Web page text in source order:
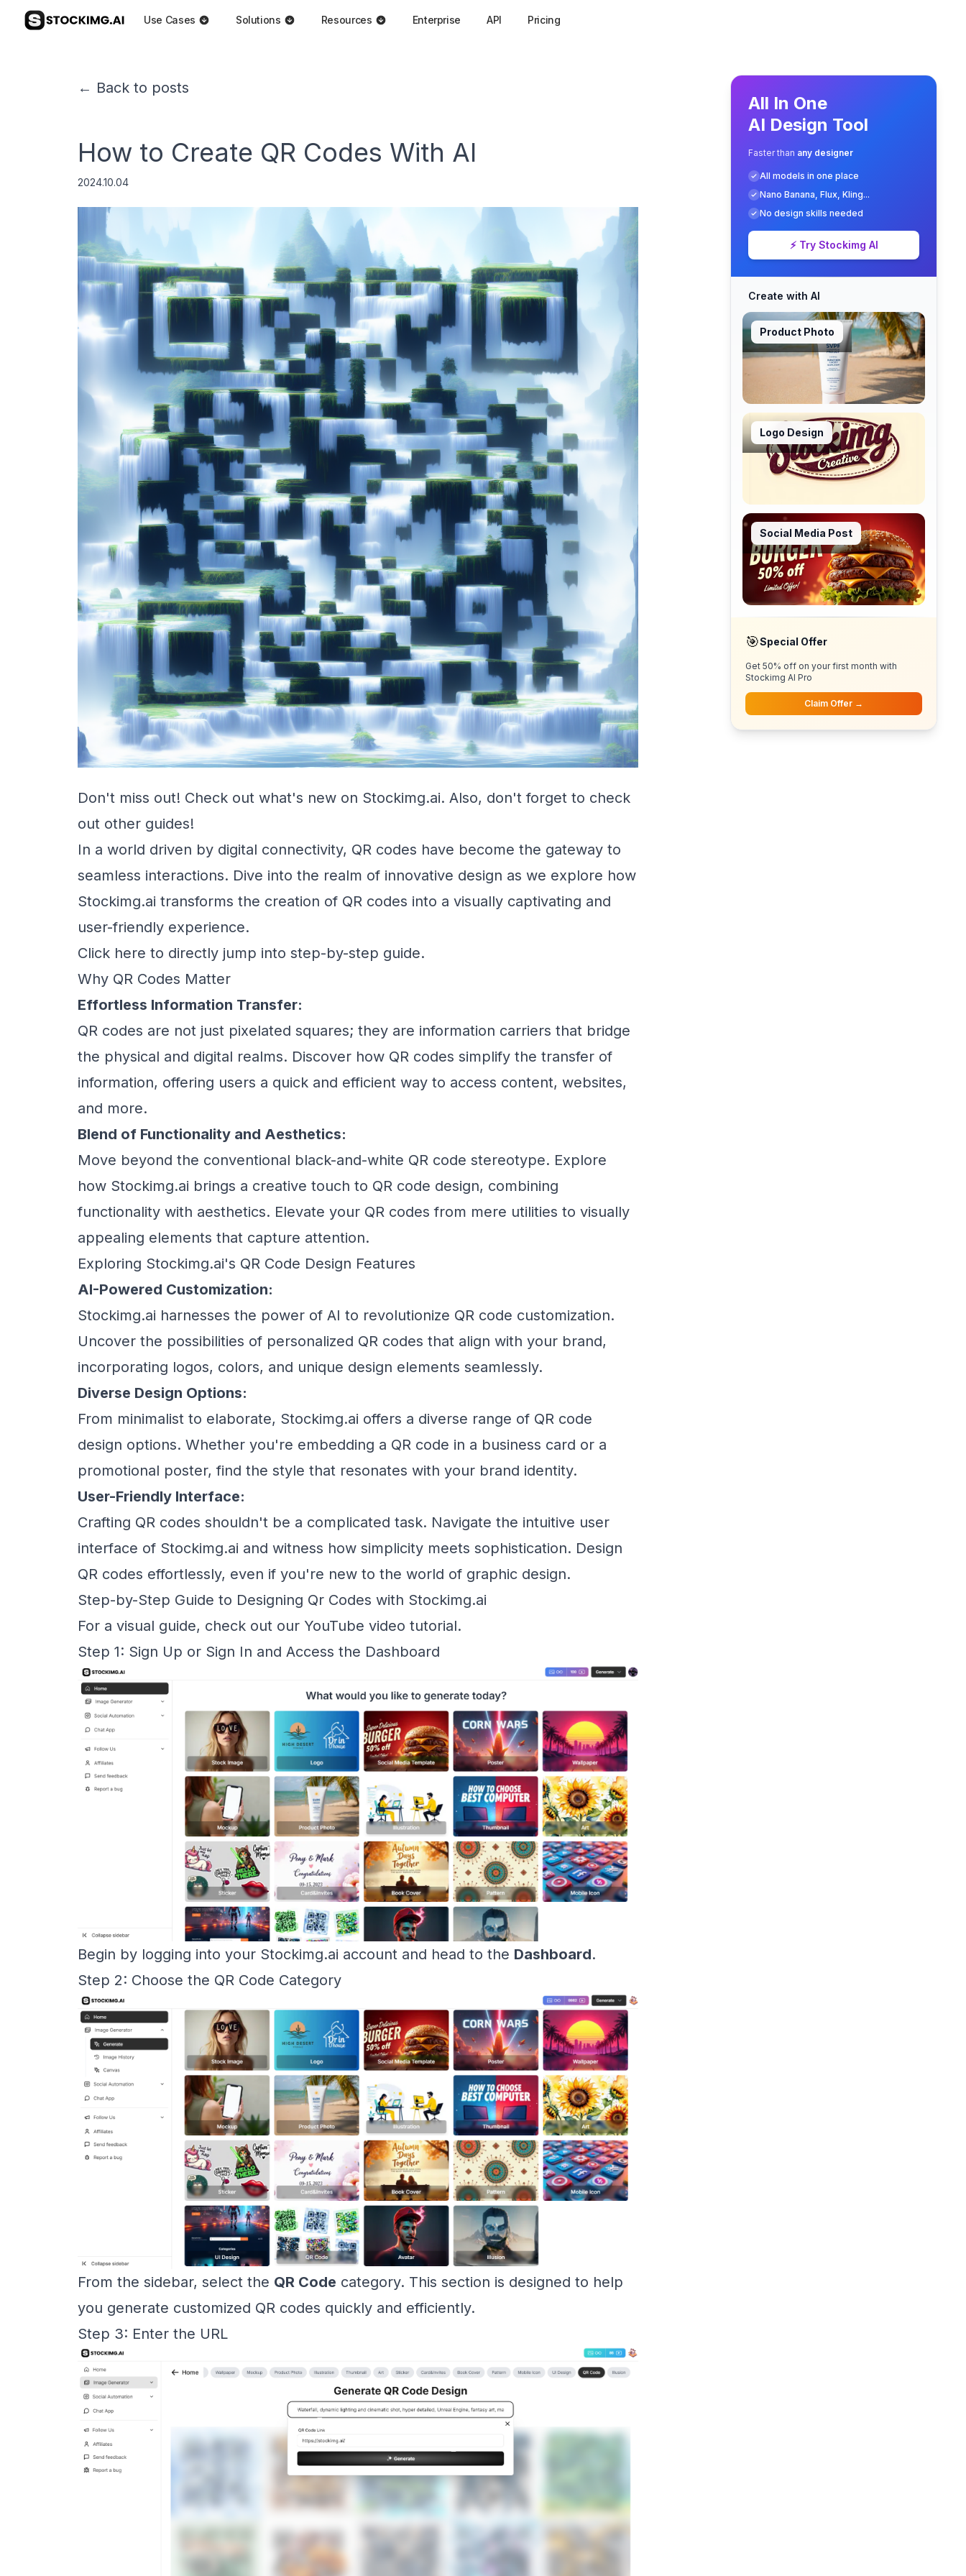
Use Cases Solutions Resources Enterprise API Pricing
← Back to posts
How to Create QR Codes With AI
2024.10.04
Don't miss out! Check out what's new on Stockimg.ai. Also, don't forget to check
out other guides!
In a world driven by digital connectivity, QR codes have become the gateway to
seamless interactions. Dive into the realm of innovative design as we explore how
Stockimg.ai transforms the creation of QR codes into a visually captivating and
user-friendly experience.
Click here to directly jump into step-by-step guide.
Why QR Codes Matter
Effortless Information Transfer:
QR codes are not just pixelated squares; they are information carriers that bridge
the physical and digital realms. Discover how QR codes simplify the transfer of
information, offering users a quick and efficient way to access content, websites,
and more.
Blend of Functionality and Aesthetics:
Move beyond the conventional black-and-white QR code stereotype. Explore
how Stockimg.ai brings a creative touch to QR code design, combining
functionality with aesthetics. Elevate your QR codes from mere utilities to visually
appealing elements that capture attention.
Exploring Stockimg.ai's QR Code Design Features
AI-Powered Customization:
Stockimg.ai harnesses the power of AI to revolutionize QR code customization.
Uncover the possibilities of personalized QR codes that align with your brand,
incorporating logos, colors, and unique design elements seamlessly.
Diverse Design Options:
From minimalist to elaborate, Stockimg.ai offers a diverse range of QR code
design options. Whether you're embedding a QR code in a business card or a
promotional poster, find the style that resonates with your brand identity.
User-Friendly Interface:
Crafting QR codes shouldn't be a complicated task. Navigate the intuitive user
interface of Stockimg.ai and witness how simplicity meets sophistication. Design
QR codes effortlessly, even if you're new to the world of graphic design.
Step-by-Step Guide to Designing Qr Codes with Stockimg.ai
For a visual guide, check out our YouTube video tutorial.
Step 1: Sign Up or Sign In and Access the Dashboard
Begin by logging into your Stockimg.ai account and head to the Dashboard.
Step 2: Choose the QR Code Category
From the sidebar, select the QR Code category. This section is designed to help
you generate customized QR codes quickly and efficiently.
Step 3: Enter the URL
All In One
AI Design Tool
Faster than any designer
All models in one place
Nano Banana, Flux, Kling...
No design skills needed
⚡ Try Stockimg AI
Create with AI
Product Photo
Logo Design
Social Media Post
🎯Special Offer
Get 50% off on your first month with
Stockimg AI Pro
Claim Offer →